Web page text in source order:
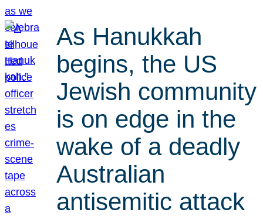
As Hanukkah
begins, the US
Jewish community
is on edge in the
wake of a deadly
Australian
antisemitic attack